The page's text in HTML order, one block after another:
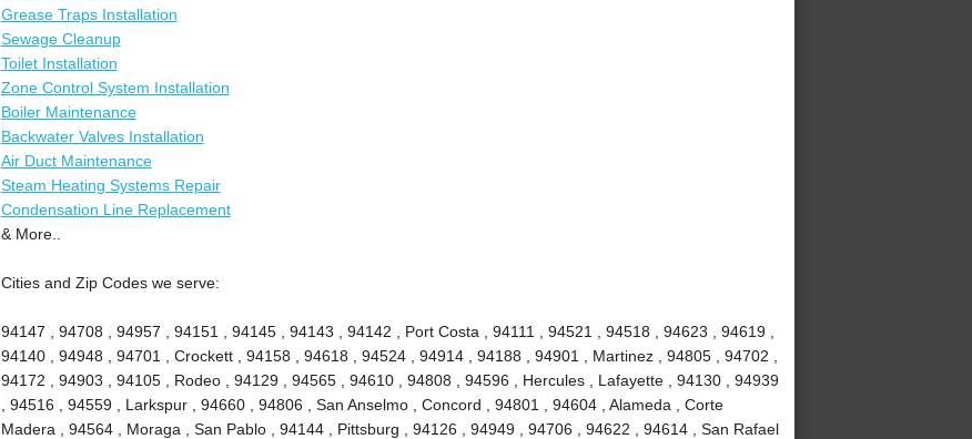
Grease Traps Installation
Sewage Cleanup
Toilet Installation
Zone Control System Installation
Boiler Maintenance
Backwater Valves Installation
Air Duct Maintenance
Steam Heating Systems Repair
Condensation Line Replacement
& More..
Cities and Zip Codes we serve:
94147 , 94708 , 94957 , 94151 , 94145 , 94143 , 94142 , Port Costa , 94111 , 94521 , 94518 , 94623 , 94619 ,
94140 , 94948 , 94701 , Crockett , 94158 , 94618 , 94524 , 94914 , 94188 , 94901 , Martinez , 94805 , 94702 ,
94172 , 94903 , 94105 , Rodeo , 94129 , 94565 , 94610 , 94808 , 94596 , Hercules , Lafayette , 94130 , 94939
, 94516 , 94559 , Larkspur , 94660 , 94806 , San Anselmo , Concord , 94801 , 94604 , Alameda , Corte
Madera , 94564 , Moraga , San Pablo , 94144 , Pittsburg , 94126 , 94949 , 94706 , 94622 , 94614 , San Rafael